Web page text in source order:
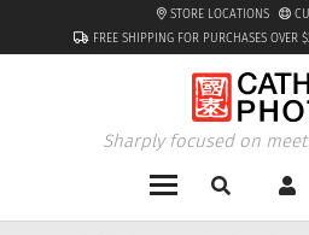
FREE SHIPPING FOR PURCHASES OVER
STORE LOCATIONS
Sharply focused on